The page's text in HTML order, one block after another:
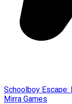
Schoolboy Escape:
Mirra Games